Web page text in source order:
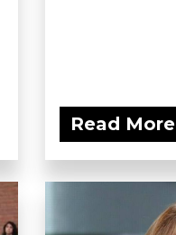
Read More